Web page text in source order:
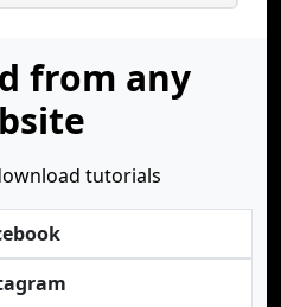
from any
tutorials